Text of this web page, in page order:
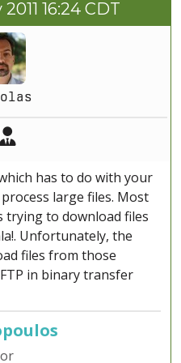
16:24 CDT
Staff
has to do with your
large files. Most
trying to download files
Unfortunately, the
files from those
in binary transfer